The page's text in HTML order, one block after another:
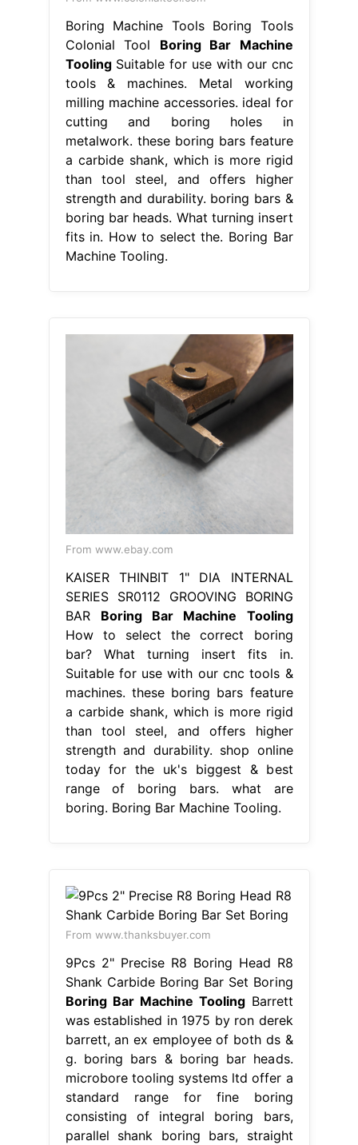
Boring Machine Tools Boring Tools
Colonial Tool Boring Bar Machine
ToolingSuitable for use with our cnc
tools & machines. Metal working
milling machine accessories. ideal for
cutting and boring holes in
metalwork. these boring bars feature
a carbide shank, which is more rigid
than tool steel, and offers higher
strength and durability. boring bars &
boring bar heads. What turning insert
fits in. How to select the. Boring Bar
Machine Tooling.
From www.ebay.com
KAISER THINBIT 1" DIA INTERNAL
SERIES SR0112 GROOVING BORING
BAR Boring Bar Machine Tooling
How to select the correct boring
bar? What turning insert fits in.
Suitable for use with our cnc tools &
machines. these boring bars feature
a carbide shank, which is more rigid
than tool steel, and offers higher
strength and durability. shop online
today for the uk's biggest & best
range of boring bars. what are
boring. Boring Bar Machine Tooling.
From www.thanksbuyer.com
9Pcs 2" Precise R8 Boring Head R8
Shank Carbide Boring Bar Set Boring
Boring Bar Machine ToolingBarrett
was established in 1975 by ron derek
barrett, an ex employee of both ds &
g. boring bars & boring bar heads.
microbore tooling systems ltd offer a
standard range for fine boring
consisting of integral boring bars,
parallel shank boring bars, straight